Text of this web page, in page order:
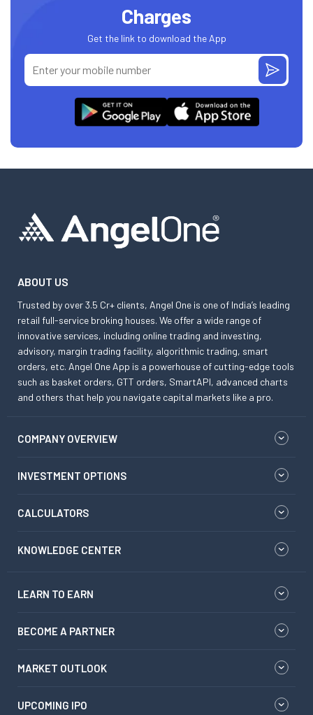
Charges
Get the link to download the App
ABOUT US
Trusted by over 3.5 Cr+ clients, Angel One is one of India’s leading
retail full-service broking houses. We offer a wide range of
innovative services, including online trading and investing,
advisory, margin trading facility, algorithmic trading, smart
orders, etc. Angel One App is a powerhouse of cutting-edge tools
such as basket orders, GTT orders, SmartAPI, advanced charts
and others that help you navigate capital markets like a pro.
COMPANY OVERVIEW
INVESTMENT OPTIONS
CALCULATORS
KNOWLEDGE CENTER
LEARN TO EARN
BECOME A PARTNER
MARKET OUTLOOK
UPCOMING IPO